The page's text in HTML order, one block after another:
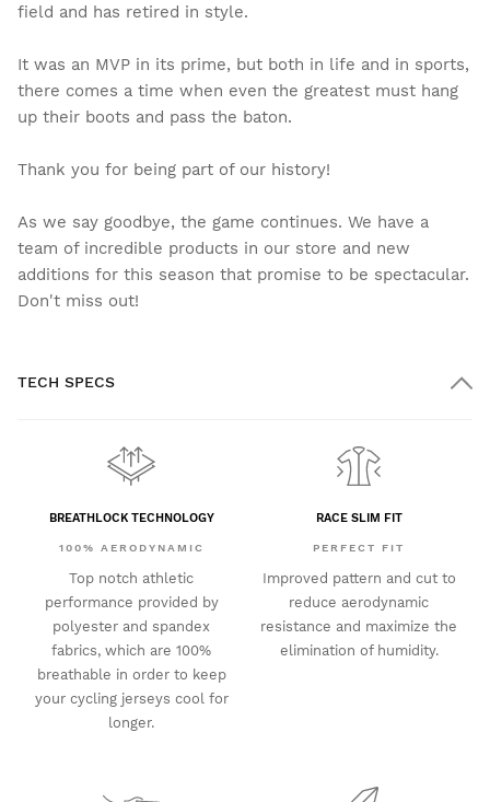
field and has retired in style.
It was an MVP in its prime, but both in life and in sports,
there comes a time when even the greatest must hang
up their boots and pass the baton.
Thank you for being part of our history!
As we say goodbye, the game continues. We have a
team of incredible products in our store and new
additions for this season that promise to be spectacular.
Don't miss out!
TECH SPECS
BREATHLOCK TECHNOLOGY
100% AERODYNAMIC
Top notch athletic
performance provided by
polyester and spandex
fabrics, which are 100%
breathable in order to keep
your cycling jerseys cool for
longer.
RACE SLIM FIT
PERFECT FIT
Improved pattern and cut to
reduce aerodynamic
resistance and maximize the
elimination of humidity.